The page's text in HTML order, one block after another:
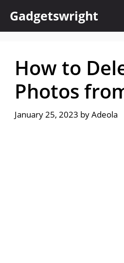
content
Gadgetswright
How to
Photos
January 25, 2023 byAdeola